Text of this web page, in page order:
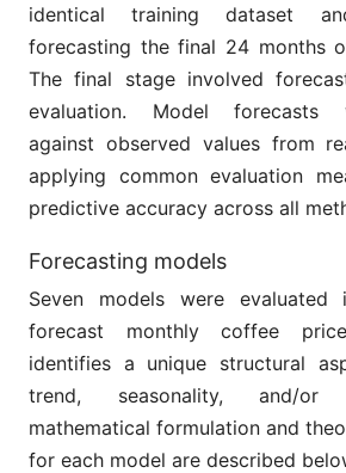
identical training dataset
forecasting the final 24 months
The final stage involved
evaluation. Model forecasts
against observed values from
applying common evaluation
predictive accuracy across all
Forecasting models
Seven models were
forecast monthly coffee
identifies a unique structural
trend, seasonality, and/or
mathematical formulation and
for each model are described